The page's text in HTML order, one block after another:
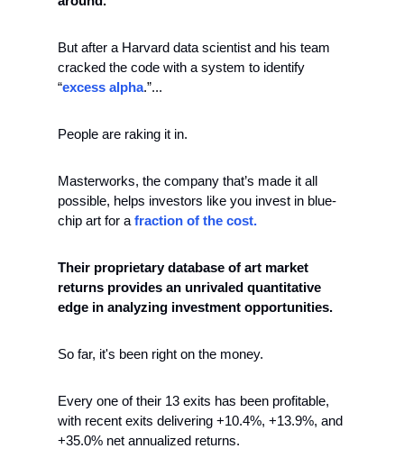
But after a Harvard data scientist and his team
cracked the code with a system to identify
“excess alpha.”...
People are raking it in.
Masterworks, the company that’s made it all
possible, helps investors like you invest in blue-
chip art for a fraction of the cost.
Their proprietary database of art market
returns provides an unrivaled quantitative
edge in analyzing investment opportunities.
So far, it's been right on the money.
Every one of their 13 exits has been profitable,
with recent exits delivering +10.4%, +13.9%, and
+35.0% net annualized returns.